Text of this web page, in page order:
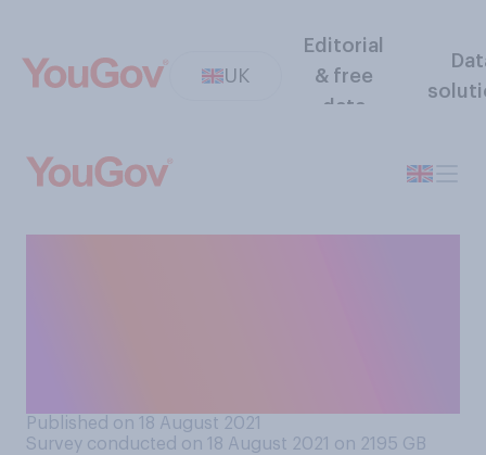
UK
Editorial
& free
data
Published on 18 August 2021
Survey conducted on 18 August 2021 on 2195 GB